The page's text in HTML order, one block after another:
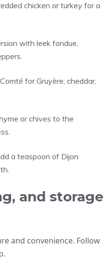
chicken or turkey for a
with leek fondue,
for Gruyère, cheddar,
or chives to the
a teaspoon of Dijon
and storage
and convenience. Follow